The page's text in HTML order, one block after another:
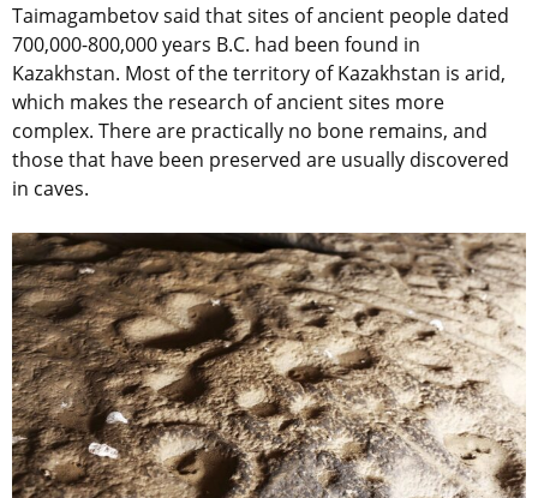
Taimagambetov said that sites of ancient people dated
700,000-800,000 years B.C. had been found in
Kazakhstan. Most of the territory of Kazakhstan is arid,
which makes the research of ancient sites more
complex. There are practically no bone remains, and
those that have been preserved are usually discovered
in caves.